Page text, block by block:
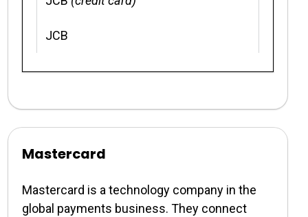
JCB
Mastercard
Mastercard is a technology company in the
global payments business. They connect